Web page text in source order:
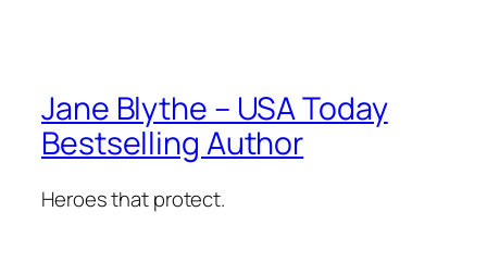
Jane Blythe – USA Today
Bestselling Author
Heroes that protect.